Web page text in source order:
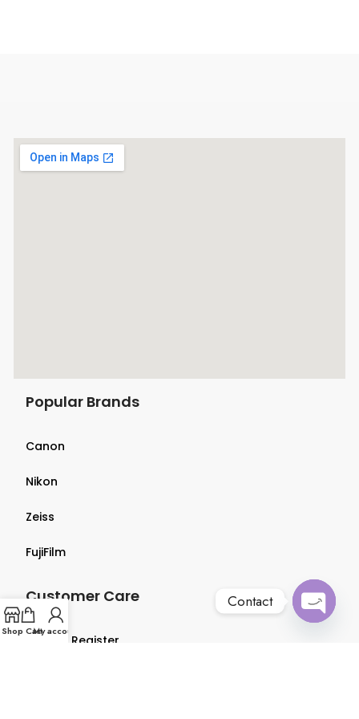
Popular Brands
Canon
Nikon
Zeiss
FujiFilm
Customer Care
Login & Register
Shop CartMy account
Contact